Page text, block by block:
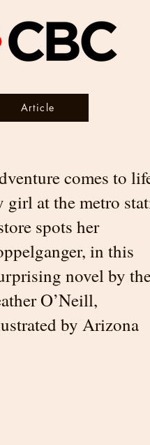
Article
comes to
girl at the metro
spots her
in this
novel by
O’Neill,
by Arizona